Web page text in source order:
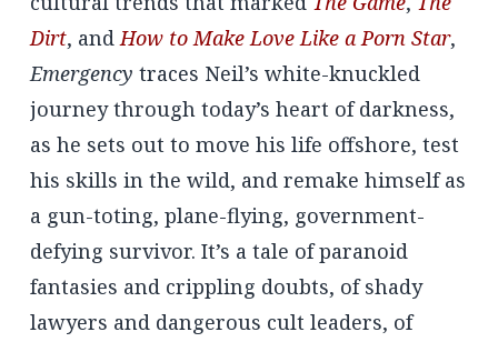
Dirt, andHow to Make Love Like a Porn Star,
Emergency traces Neil’s white-knuckled
journey through today’s heart of darkness,
as he sets out to move his life offshore, test
his skills in the wild, and remake himself as
a gun-toting, plane-flying, government-
defying survivor. It’s a tale of paranoid
fantasies and crippling doubts, of shady
lawyers and dangerous cult leaders, of